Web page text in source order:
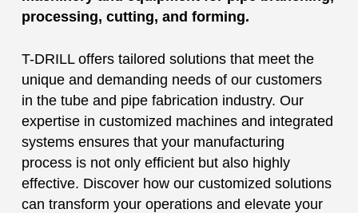
processing, cutting, and forming.
T-DRILL offers tailored solutions that meet the
unique and demanding needs of our customers
in the tube and pipe fabrication industry. Our
expertise in customized machines and integrated
systems ensures that your manufacturing
process is not only efficient but also highly
effective. Discover how our customized solutions
can transform your operations and elevate your